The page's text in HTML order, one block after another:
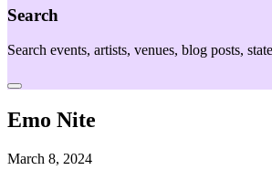
Search
Search events, artists, venues, blog posts,
Emo Nite
March 8, 2024